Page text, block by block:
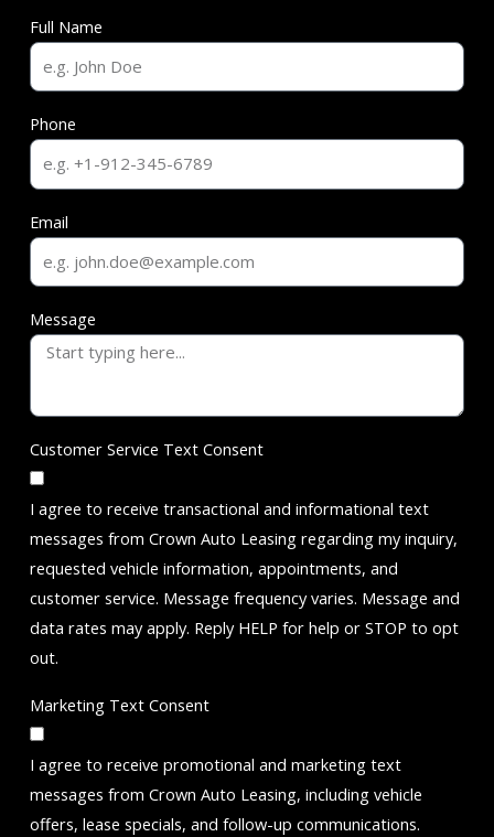
Full Name
Phone
Email
Message
Customer Service Text Consent
I agree to receive transactional and informational text
messages from Crown Auto Leasing regarding my inquiry,
requested vehicle information, appointments, and
customer service. Message frequency varies. Message and
data rates may apply. Reply HELP for help or STOP to opt
out.
Marketing Text Consent
I agree to receive promotional and marketing text
messages from Crown Auto Leasing, including vehicle
offers, lease specials, and follow-up communications.